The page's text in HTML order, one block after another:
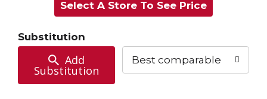
to
Select A Store To See Price
Substitution
Add
Substitution
Best comparable